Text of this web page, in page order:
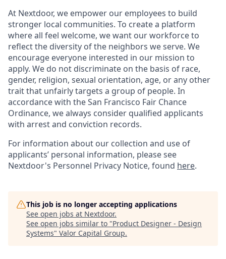
At Nextdoor, we empower our employees to build
stronger local communities. To create a platform
where all feel welcome, we want our workforce to
reflect the diversity of the neighbors we serve. We
encourage everyone interested in our mission to
apply. We do not discriminate on the basis of race,
gender, religion, sexual orientation, age, or any other
trait that unfairly targets a group of people. In
accordance with the San Francisco Fair Chance
Ordinance, we always consider qualified applicants
with arrest and conviction records.
For information about our collection and use of
applicants’ personal information, please see
Nextdoor's Personnel Privacy Notice, found here.
This job is no longer accepting applications
See open jobs at Nextdoor.
See open jobs similar to "Product Designer - Design
Systems" Valor Capital Group.